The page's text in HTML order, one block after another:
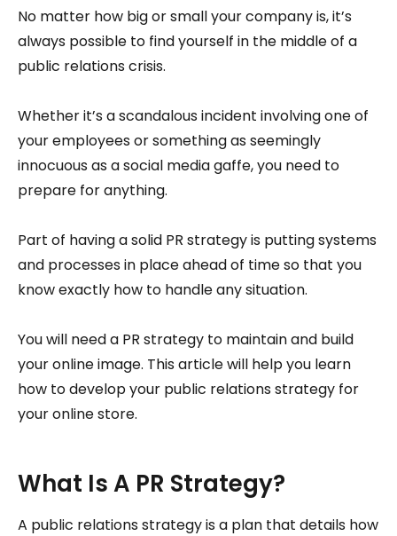
No matter how big or small your company is, it’s
always possible to find yourself in the middle of a
public relations crisis.
Whether it’s a scandalous incident involving one of
your employees or something as seemingly
innocuous as a social media gaffe, you need to
prepare for anything.
Part of having a solid PR strategy is putting systems
and processes in place ahead of time so that you
know exactly how to handle any situation.
You will need a PR strategy to maintain and build
your online image. This article will help you learn
how to develop your public relations strategy for
your online store.
What Is A PR Strategy?
A public relations strategy is a plan that details how